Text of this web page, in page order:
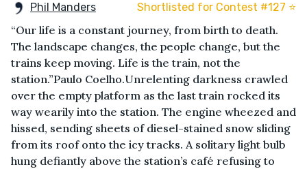
Phil Manders Shortlisted for Contest #127 ⭐️
“Our life is a constant journey, from birth to death.
The landscape changes, the people change, but the
trains keep moving. Life is the train, not the
station.”Paulo Coelho.Unrelenting darkness crawled
over the empty platform as the last train rocked its
way wearily into the station. The engine wheezed and
hissed, sending sheets of diesel-stained snow sliding
from its roof onto the icy tracks. A solitary light bulb
hung defiantly above the station’s café refusing to